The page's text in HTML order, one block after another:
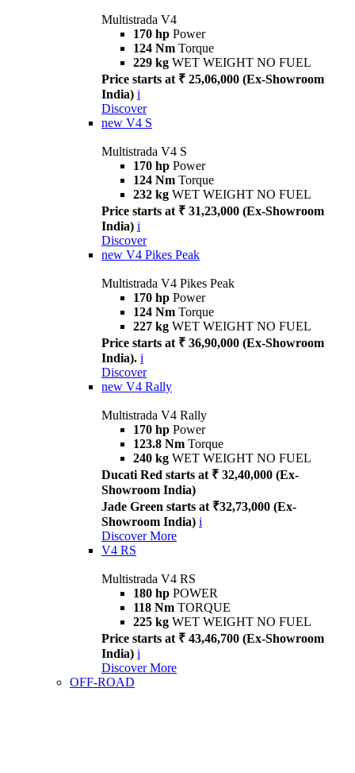
Multistrada V4
170 hp Power
124 Nm Torque
229 kg WET WEIGHT NO FUEL
Price starts at ₹ 25,06,000 (Ex-Showroom
India) i
Discover
new V4 S
Multistrada V4 S
170 hp Power
124 Nm Torque
232 kg WET WEIGHT NO FUEL
Price starts at ₹ 31,23,000 (Ex-Showroom
India) i
Discover
new V4 Pikes Peak
Multistrada V4 Pikes Peak
170 hp Power
124 Nm Torque
227 kg WET WEIGHT NO FUEL
Price starts at ₹ 36,90,000 (Ex-Showroom
India). i
Discover
new V4 Rally
Multistrada V4 Rally
170 hp Power
123.8 Nm Torque
240 kg WET WEIGHT NO FUEL
Ducati Red starts at ₹ 32,40,000 (Ex-
Showroom India)
Jade Green starts at ₹32,73,000 (Ex-
Showroom India) i
Discover More
V4 RS
Multistrada V4 RS
180 hp POWER
118 Nm TORQUE
225 kg WET WEIGHT NO FUEL
Price starts at ₹ 43,46,700 (Ex-Showroom
India) i
Discover More
OFF-ROAD